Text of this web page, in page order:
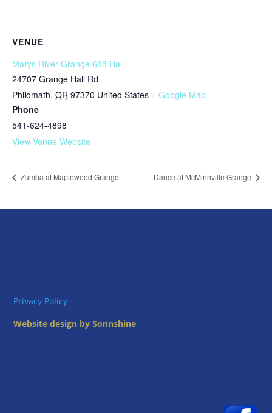
VENUE
Marys River Grange 685 Hall
24707 Grange Hall Rd
Philomath, OR 97370 United States + Google Map
Phone
541-624-4898
View Venue Website
Zumba at Maplewood Grange Dance at McMinnville Grange
Privacy Policy
Website design by Sonnshine